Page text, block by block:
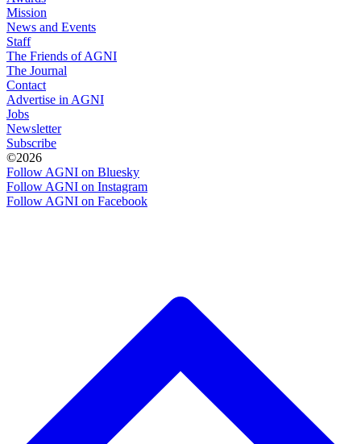
Mission
News and Events
Staff
The Friends of AGNI
The Journal
Contact
Advertise in AGNI
Jobs
Newsletter
Subscribe
©2026
Follow AGNI on Bluesky
Follow AGNI on Instagram
Follow AGNI on Facebook